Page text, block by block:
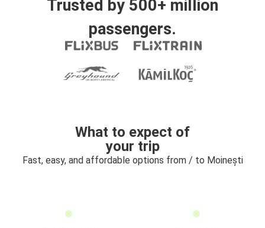
Trusted by 500+ million
passengers.
What to expect of
your trip
Fast, easy, and affordable options from / to Moinești